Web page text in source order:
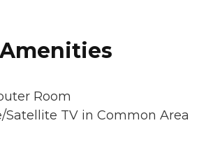
Room
Satellite TV in Common Area